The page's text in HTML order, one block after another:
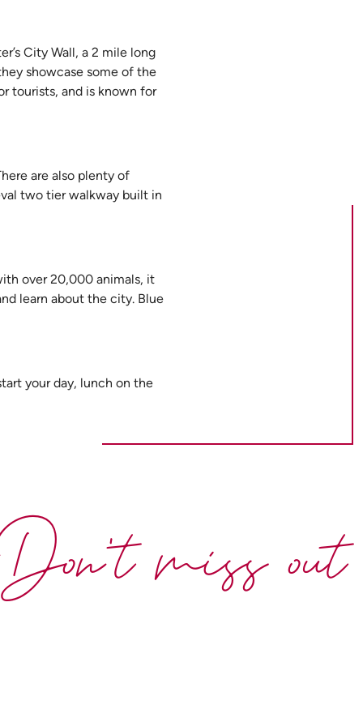
City Wall, a 2 mile long
showcase some of the
tourists, and is known for
are also plenty of
two tier walkway built in
over 20,000 animals, it
learn about the city. Blue
your day, lunch on the
miss out